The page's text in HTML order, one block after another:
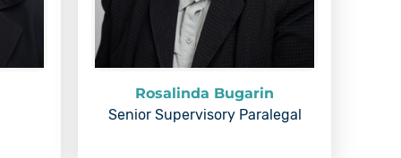
Rosalinda Bugarin
Senior Supervisory Paralegal